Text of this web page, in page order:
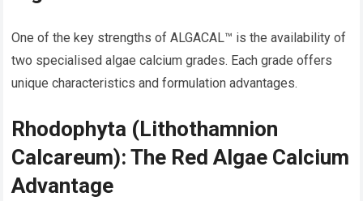
One of the key strengths of ALGACAL™ is the availability of
two specialised algae calcium grades. Each grade offers
unique characteristics and formulation advantages.
Rhodophyta (Lithothamnion
Calcareum): The Red Algae Calcium
Advantage